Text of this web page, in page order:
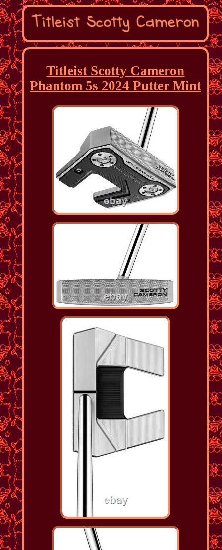
Titleist Scotty Cameron
Phantom 5s 2024 Putter Mint